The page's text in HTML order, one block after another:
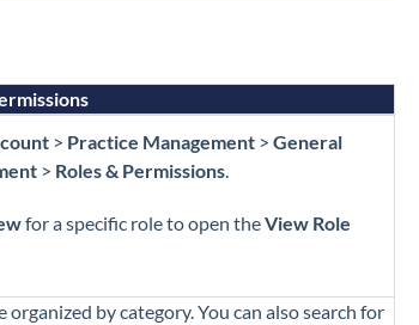
> Practice Management > General
> Roles & Permissions.
for a specific role to open theView Role
organized by category. You can also search for